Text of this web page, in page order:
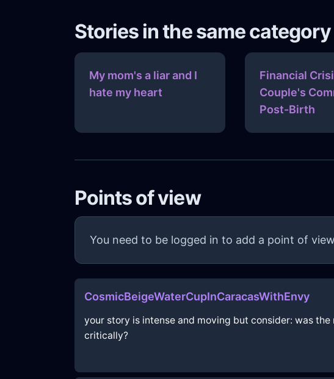
Stories in the same category
My mom's a liar and I
hate my heart
Financial
Couple's
Post-Birth
Points of view
You need to be logged in to add a point of
CosmicBeigeWaterCupInCaracasWithEnvy
your story is intense and moving but consider: was
critically?